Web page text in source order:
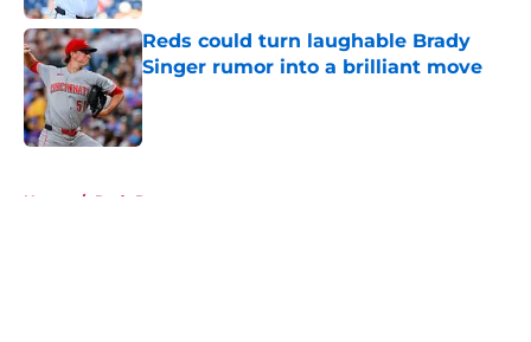
Reds could turn laughable Brady
Singer rumor into a brilliant move
Published by on Invalid Date
Home / Reds Prospects